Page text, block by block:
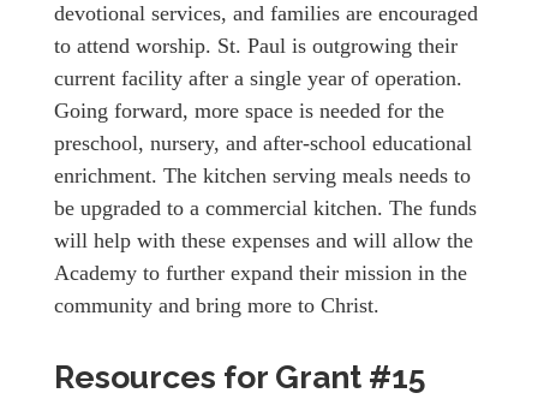
devotional services, and families are encouraged
to attend worship. St. Paul is outgrowing their
current facility after a single year of operation.
Going forward, more space is needed for the
preschool, nursery, and after-school educational
enrichment. The kitchen serving meals needs to
be upgraded to a commercial kitchen. The funds
will help with these expenses and will allow the
Academy to further expand their mission in the
community and bring more to Christ.
Resources for Grant #15